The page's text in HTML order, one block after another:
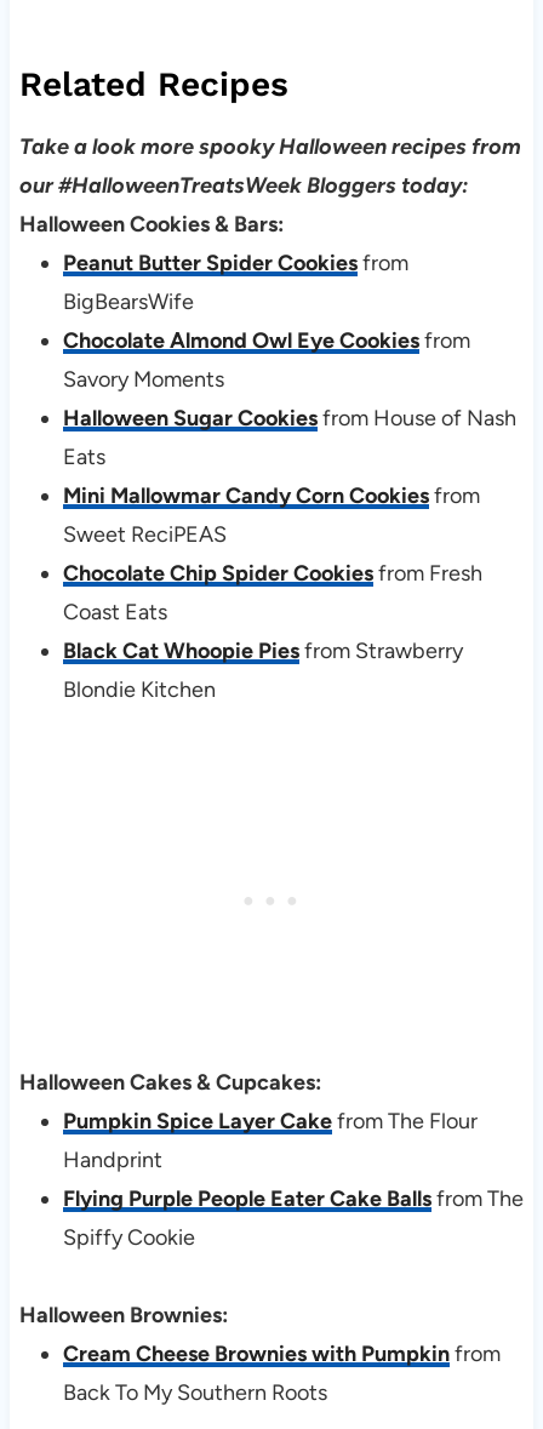
Related Recipes
Take a look more spooky Halloween recipes from
our #HalloweenTreatsWeek Bloggers today:
Halloween Cookies & Bars:
Peanut Butter Spider Cookiesfrom
BigBearsWife
Chocolate Almond Owl Eye Cookiesfrom
Savory Moments
Halloween Sugar Cookiesfrom House of Nash
Eats
Mini Mallowmar Candy Corn Cookiesfrom
Sweet ReciPEAS
Chocolate Chip Spider Cookiesfrom Fresh
Coast Eats
Black Cat Whoopie Piesfrom Strawberry
Blondie Kitchen
Halloween Cakes & Cupcakes:
Pumpkin Spice Layer Cakefrom The Flour
Handprint
Flying Purple People Eater Cake Ballsfrom The
Spiffy Cookie
Halloween Brownies:
Cream Cheese Brownies with Pumpkinfrom
Back To My Southern Roots